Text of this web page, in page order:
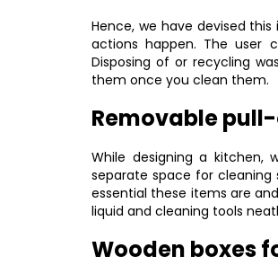
Hence, we have devised
actions happen. The user
Disposing of or recycling
them once you clean them.
Removable
While designing a
separate space for cleaning
essential these items are
liquid and cleaning tools
Wooden boxes